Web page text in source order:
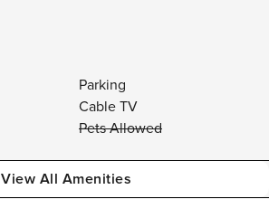
Parking
Cable TV
Pets Allowed
View All Amenities